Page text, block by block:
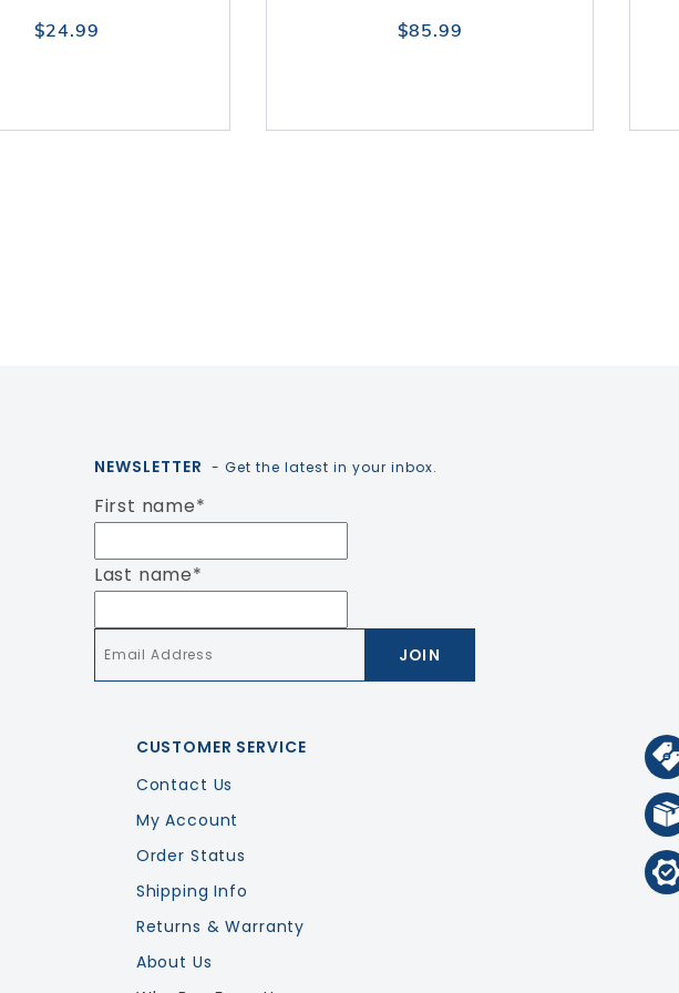
$24.99 $85.99
NEWSLETTER - Get the latest in your inbox.
First name*
Last name*
CUSTOMER SERVICE
Contact Us
My Account
Order Status
Shipping Info
Returns & Warranty
About Us